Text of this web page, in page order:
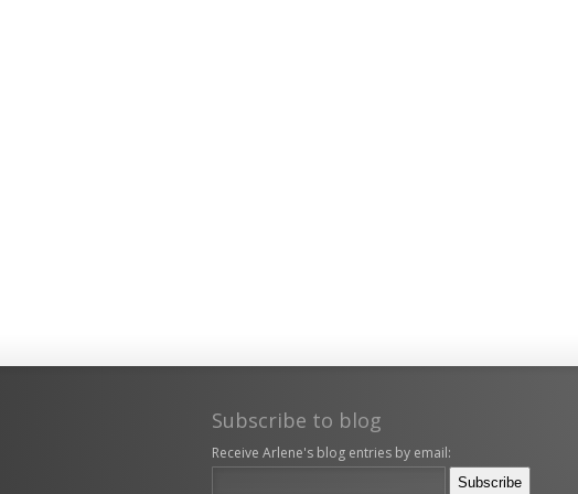
Subscribe to blog
Receive Arlene's blog entries by email: